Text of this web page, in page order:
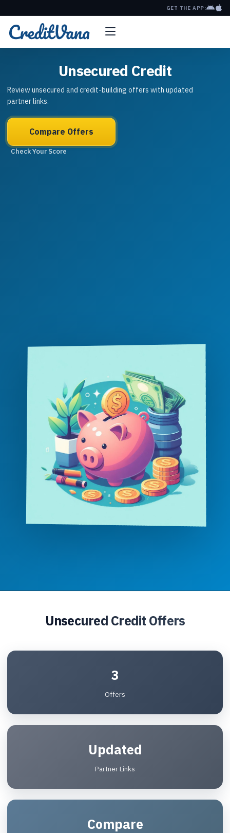
GET THE APP:
Unsecured Credit
Review unsecured and credit-building offers with updated
partner links.
Compare Offers
Check Your Score
Unsecured Credit Offers
3
Offers
Updated
Partner Links
Compare